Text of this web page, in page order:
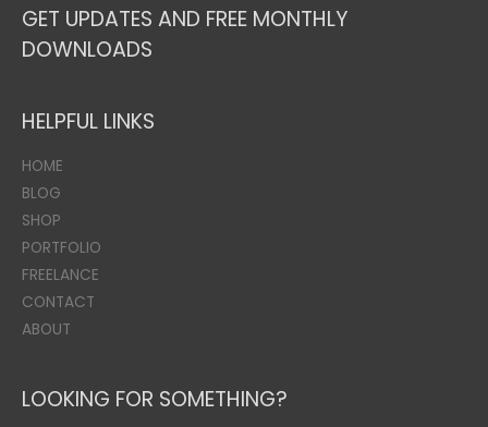
GET UPDATES AND FREE MONTHLY
DOWNLOADS
HELPFUL LINKS
HOME
BLOG
SHOP
PORTFOLIO
FREELANCE
CONTACT
ABOUT
LOOKING FOR SOMETHING?